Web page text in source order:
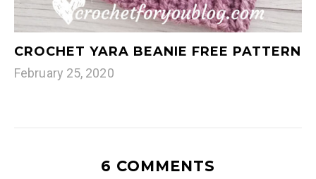
CROCHET YARA BEANIE FREE PATTERN
February 25, 2020
6 COMMENTS